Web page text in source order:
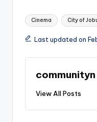
Tags:
Cinema City of
Last updated on
communityn
View All Posts